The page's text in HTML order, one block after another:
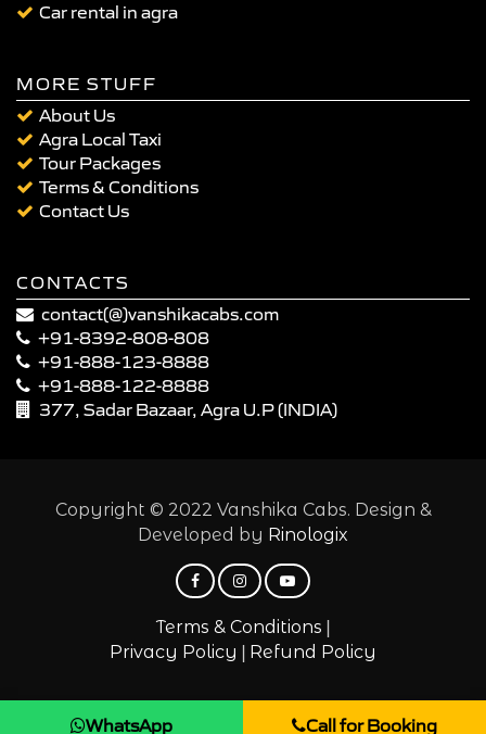
Car rental in agra
MORE STUFF
About Us
Agra Local Taxi
Tour Packages
Terms & Conditions
Contact Us
CONTACTS
contact(@)vanshikacabs.com
+91-8392-808-808
+91-888-123-8888
+91-888-122-8888
377, Sadar Bazaar, Agra U.P (INDIA)
Copyright © 2022 Vanshika Cabs. Design &
Developed by Rinologix
Terms & Conditions |
Privacy Policy | Refund Policy
WhatsApp Call for Booking